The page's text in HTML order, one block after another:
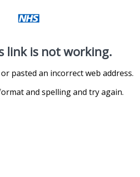
link is not working.
pasted an incorrect web address.
and spelling and try again.